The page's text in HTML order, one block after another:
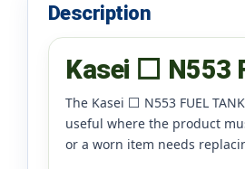
Description
Kasei ⬜ N553
The Kasei ⬜ N553 FUEL
useful where the product
or a worn item needs